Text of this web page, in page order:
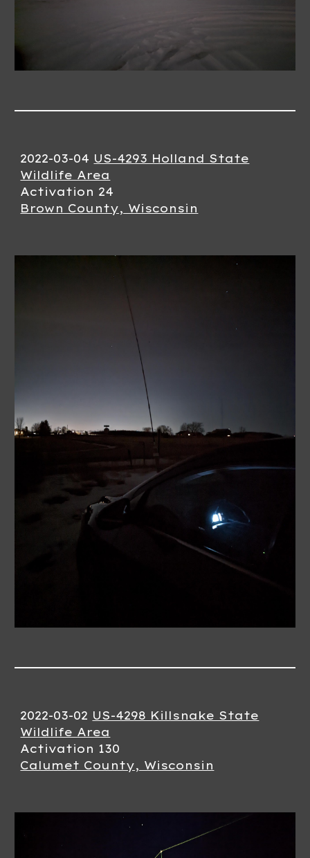
2022-03-04 US-4293 Holland State
Wildlife Area
Activation 24
Brown County, Wisconsin
2022-03-02 US-4298 Killsnake State
Wildlife Area
Activation 130
Calumet County, Wisconsin